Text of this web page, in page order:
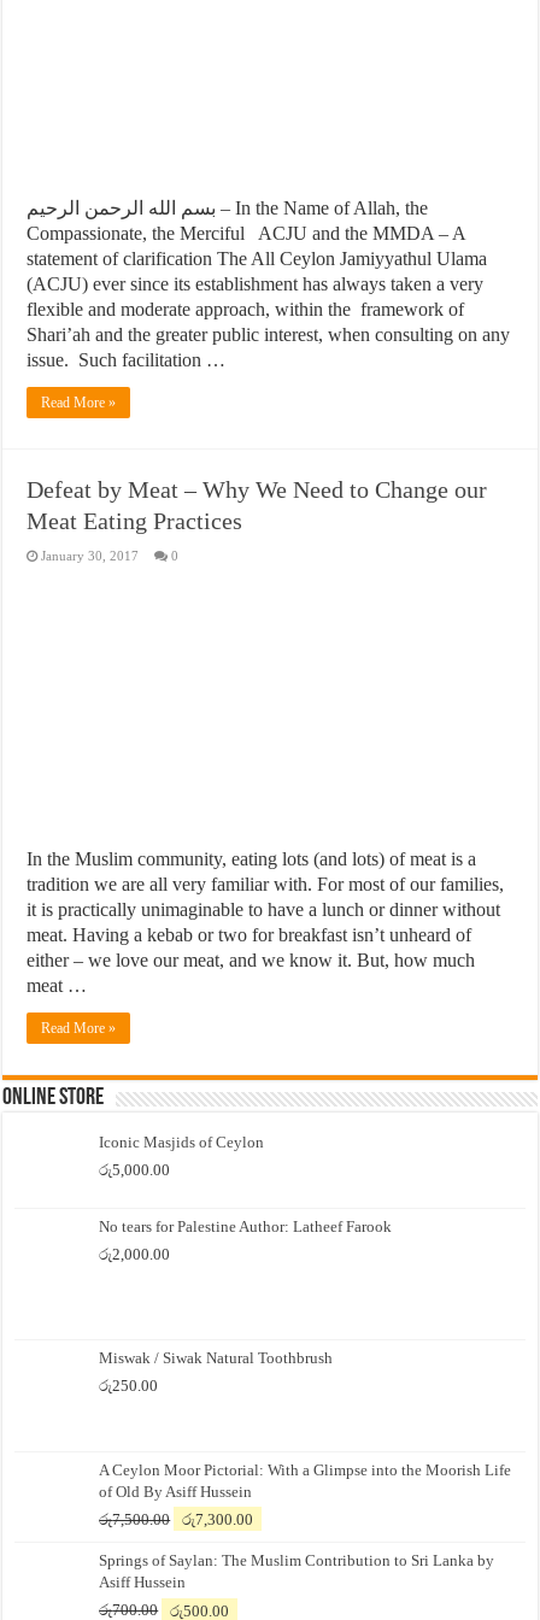
بسم الله الرحمن الرحيم – In the Name of Allah, the
Compassionate, the Merciful ACJU and the MMDA – A
statement of clarification The All Ceylon Jamiyyathul Ulama
(ACJU) ever since its establishment has always taken a very
flexible and moderate approach, within the framework of
Shari’ah and the greater public interest, when consulting on any
issue. Such facilitation …
Read More »
Defeat by Meat – Why We Need to Change our
Meat Eating Practices
January 30, 2017 0
In the Muslim community, eating lots (and lots) of meat is a
tradition we are all very familiar with. For most of our families,
it is practically unimaginable to have a lunch or dinner without
meat. Having a kebab or two for breakfast isn’t unheard of
either – we love our meat, and we know it. But, how much
meat …
Read More »
Online Store
Iconic Masjids of Ceylon
රු5,000.00
No tears for Palestine Author: Latheef Farook
රු2,000.00
Miswak / Siwak Natural Toothbrush
රු250.00
A Ceylon Moor Pictorial: With a Glimpse into the Moorish Life
of Old By Asiff Hussein
රු7,500.00
Original
was:
රු7,500.00.
රු7,300.00
is:
Springs of Saylan: The Muslim Contribution to Sri Lanka by
Asiff Hussein
රු700.00
Original
රු500.00